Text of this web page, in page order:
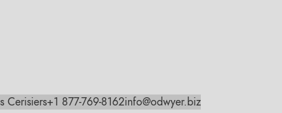
Cerisiers+1 877-769-8162info@odwyer.biz